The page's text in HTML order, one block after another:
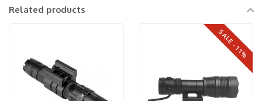
Related products
SALE -11%